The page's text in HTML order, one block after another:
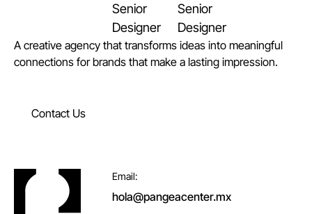
Senior
Designer
Senior
Designer
A creative agency that transforms ideas into meaningful
connections for brands that make a lasting impression.
Contact Us
Email:
hola@pangeacenter.mx